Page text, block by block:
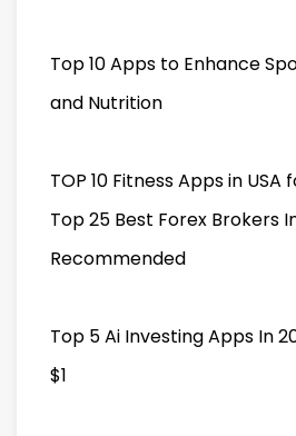
Top 10 Apps to Enhance
and Nutrition
TOP 10 Fitness Apps in USA
Top 25 Best Forex Brokers
Recommended
Top 5 Ai Investing Apps In
$1